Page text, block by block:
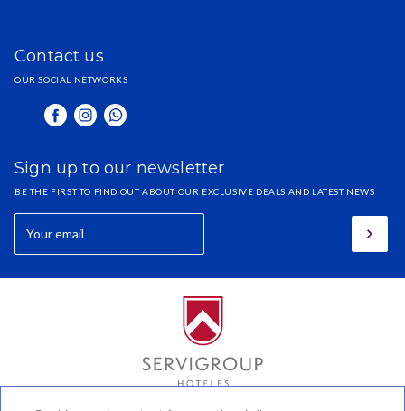
Contact us
OUR SOCIAL NETWORKS
Sign up to our newsletter
BE THE FIRST TO FIND OUT ABOUT OUR EXCLUSIVE DEALS AND LATEST NEWS